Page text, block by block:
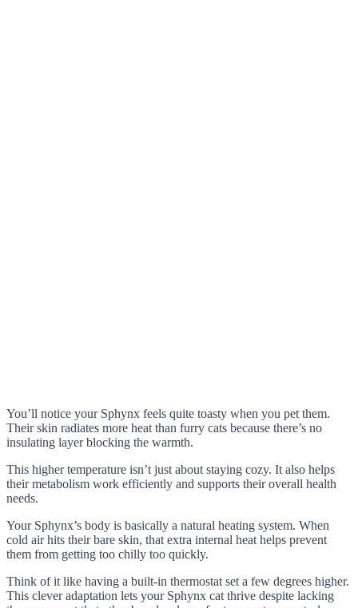
You’ll notice your Sphynx feels quite toasty when you pet them.
Their skin radiates more heat than furry cats because there’s no
insulating layer blocking the warmth.
This higher temperature isn’t just about staying cozy. It also helps
their metabolism work efficiently and supports their overall health
needs.
Your Sphynx’s body is basically a natural heating system. When
cold air hits their bare skin, that extra internal heat helps prevent
them from getting too chilly too quickly.
Think of it like having a built-in thermostat set a few degrees higher.
This clever adaptation lets your Sphynx cat thrive despite lacking